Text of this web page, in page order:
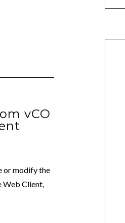
vCO
or modify the
Web Client,